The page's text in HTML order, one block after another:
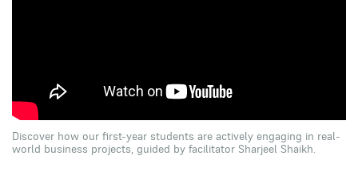
Discover how our first-year students are actively engaging in real-
world business projects, guided by facilitator Sharjeel Shaikh.